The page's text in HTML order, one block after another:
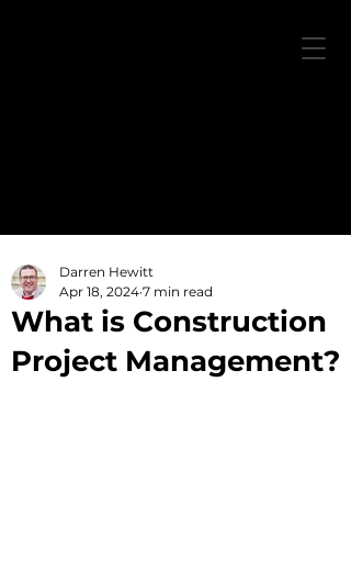
What is Construction
Project Management?
Darren Hewitt
Apr 18, 2024 7 min read